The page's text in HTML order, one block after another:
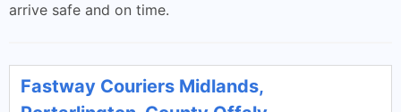
arrive safe and on time.
Fastway Couriers Midlands,